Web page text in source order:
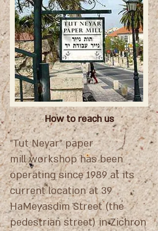
"Tut Neyar" paper
mill workshop has been
operating since 1989 at its
current location at 39
HaMeyasdim Street (the
pedestrian street) in Zichron
How to reach us